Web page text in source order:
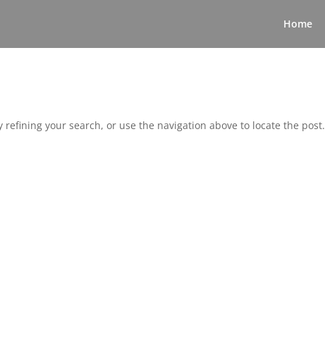
Home
your search, or use the navigation above to locate the post.